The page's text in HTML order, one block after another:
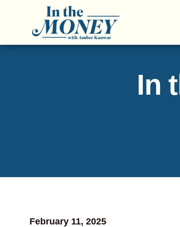
In
February 11, 2025